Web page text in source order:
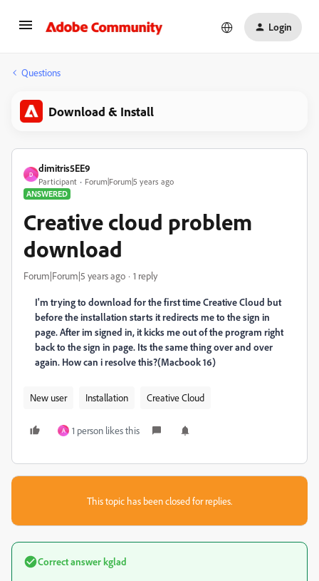
Login
Questions
Download & Install
D
dimitris5EE9
Participant
Forum|Forum|5 years ago
ANSWERED
Creative cloud problem
download
Forum|Forum|5 years ago 1 reply
I'm trying to download for the first time Creative Cloud but
before the installation starts it redirects me to the sign in
page. After im signed in, it kicks me out of the program right
back to the sign in page. Its the same thing over and over
again. How can i resolve this?(Macbook 16)
New user Installation Creative Cloud
A 1 person likes this
This topic has been closed for replies.
Correct answerkglad